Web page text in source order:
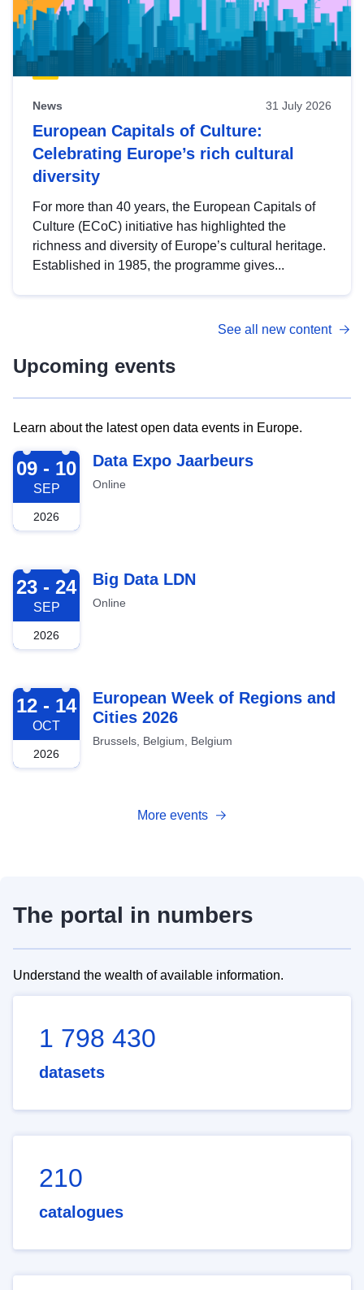
News 31 July 2026
European Capitals of Culture:
Celebrating Europe’s rich cultural
diversity
For more than 40 years, the European Capitals of
Culture (ECoC) initiative has highlighted the
richness and diversity of Europe’s cultural heritage.
Established in 1985, the programme gives...
See all new content
Upcoming events
Learn about the latest open data events in Europe.
2026-09-09
09 - 10
SEP
2026
Data Expo Jaarbeurs
Online
2026-09-23
23 - 24
SEP
2026
Big Data LDN
Online
2026-10-12
12 - 14
OCT
2026
European Week of Regions and
Cities 2026
Brussels, Belgium, Belgium
More events
The portal in numbers
Understand the wealth of available information.
1 798 430
datasets
210
catalogues